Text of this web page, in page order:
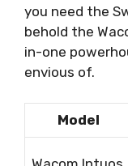
you need the
behold the
in-one
envious of.
Model